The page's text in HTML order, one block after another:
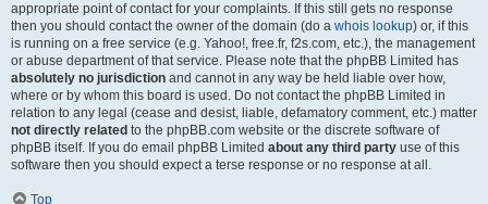
appropriate point of contact for your complaints. If this still gets no response
then you should contact the owner of the domain (do a whois lookup) or, if this
is running on a free service (e.g. Yahoo!, free.fr, f2s.com, etc.), the management
or abuse department of that service. Please note that the phpBB Limited has
absolutely no jurisdiction and cannot in any way be held liable over how,
where or by whom this board is used. Do not contact the phpBB Limited in
relation to any legal (cease and desist, liable, defamatory comment, etc.) matter
not directly related to the phpBB.com website or the discrete software of
phpBB itself. If you do email phpBB Limited about any third party use of this
software then you should expect a terse response or no response at all.
Top